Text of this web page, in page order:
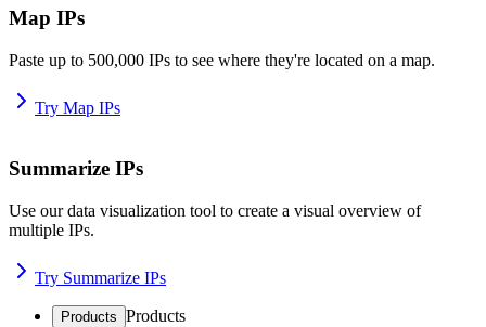
Map IPs
Paste up to 500,000 IPs to see where they're located on a map.
Try Map IPs
Summarize IPs
Use our data visualization tool to create a visual overview of
multiple IPs.
Try Summarize IPs
Products Products